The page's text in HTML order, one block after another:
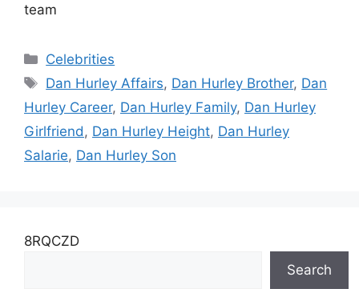
team
Categories
Celebrities
Tags
Dan Hurley Affairs, Dan Hurley Brother, Dan
Hurley Career, Dan Hurley Family, Dan Hurley
Girlfriend , Dan Hurley Height, Dan Hurley
Salarie, Dan Hurley Son
8RQCZD
Search